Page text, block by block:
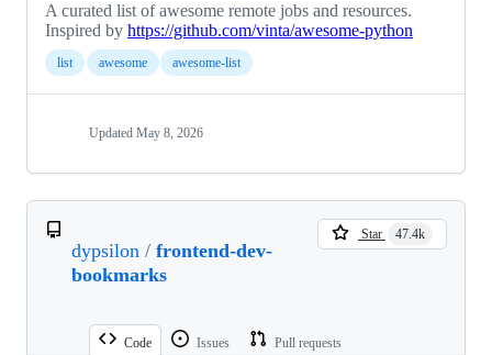
A curated list of awesome remote jobs and resources.
Inspired by https://github.com/vinta/awesome-python
list awesome awesome-list
Updated May 8, 2026
dypsilon / frontend-dev-
bookmarks
Star 47.4k
Code Issues Pull requests